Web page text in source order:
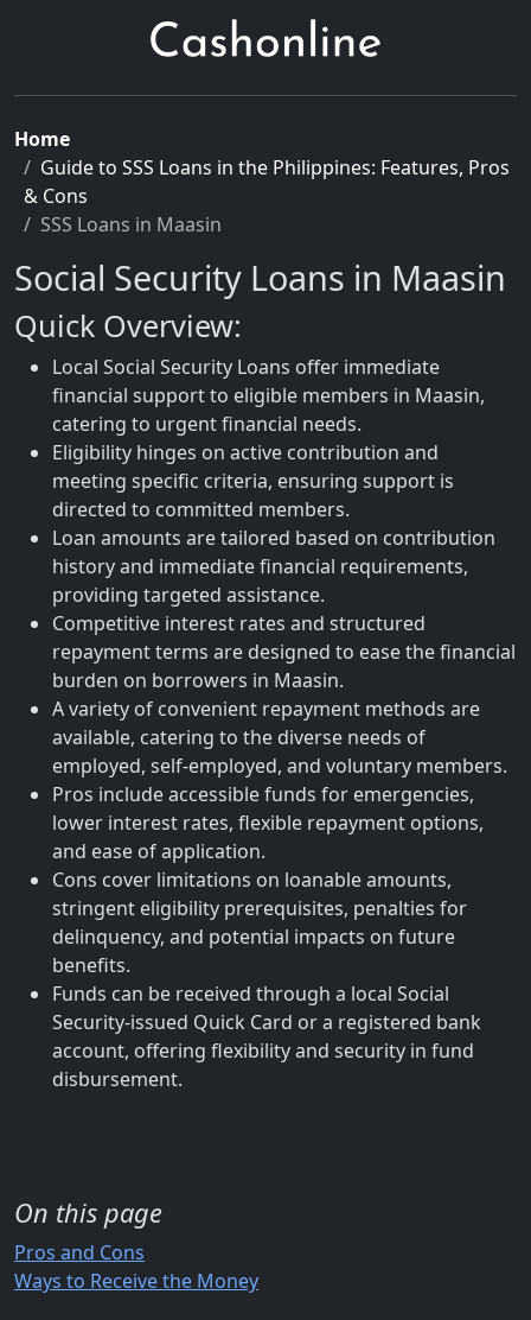
Home
Guide to SSS Loans in the Philippines: Features, Pros
& Cons
SSS Loans in Maasin
Social Security Loans in Maasin
Quick Overview:
Local Social Security Loans offer immediate
financial support to eligible members in Maasin,
catering to urgent financial needs.
Eligibility hinges on active contribution and
meeting specific criteria, ensuring support is
directed to committed members.
Loan amounts are tailored based on contribution
history and immediate financial requirements,
providing targeted assistance.
Competitive interest rates and structured
repayment terms are designed to ease the financial
burden on borrowers in Maasin.
A variety of convenient repayment methods are
available, catering to the diverse needs of
employed, self-employed, and voluntary members.
Pros include accessible funds for emergencies,
lower interest rates, flexible repayment options,
and ease of application.
Cons cover limitations on loanable amounts,
stringent eligibility prerequisites, penalties for
delinquency, and potential impacts on future
benefits.
Funds can be received through a local Social
Security-issued Quick Card or a registered bank
account, offering flexibility and security in fund
disbursement.
On this page
Pros and Cons
Ways to Receive the Money